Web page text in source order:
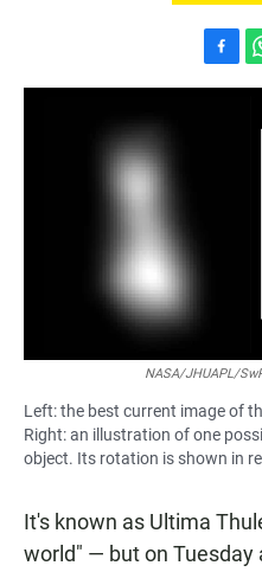
a
h
NASA/JHUAPL/
Left: the best current image of
Right: an illustration of one
object. Its rotation is shown in
It's known as Ultima
world" — but on Tuesday